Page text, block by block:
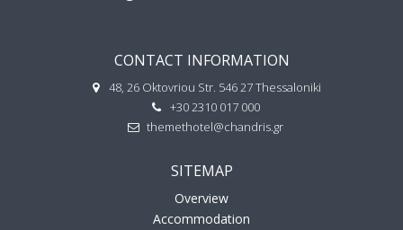
CONTACT INFORMATION
48, 26 Oktovriou Str. 546 27 Thessaloniki
+30 2310 017 000
themethotel@chandris.gr
SITEMAP
Overview
Accommodation